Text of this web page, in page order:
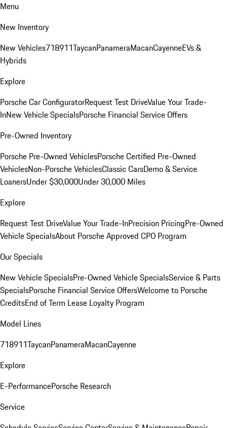
Menu
New Inventory
New Vehicles718911TaycanPanameraMacanCayenneEVs &
Hybrids
Explore
Porsche Car ConfiguratorRequest Test DriveValue Your Trade-
InNew Vehicle SpecialsPorsche Financial Service Offers
Pre-Owned Inventory
Porsche Pre-Owned VehiclesPorsche Certified Pre-Owned
VehiclesNon-Porsche VehiclesClassic CarsDemo & Service
LoanersUnder $30,000Under 30,000 Miles
Explore
Request Test DriveValue Your Trade-InPrecision PricingPre-Owned
Vehicle SpecialsAbout Porsche Approved CPO Program
Our Specials
New Vehicle SpecialsPre-Owned Vehicle SpecialsService & Parts
SpecialsPorsche Financial Service OffersWelcome to Porsche
CreditsEnd of Term Lease Loyalty Program
Model Lines
718911TaycanPanameraMacanCayenne
Explore
E-PerformancePorsche Research
Service